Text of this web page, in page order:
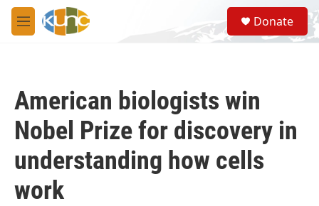
Skip to main content
M
e
S
e
a
Donate
American biologists win
Nobel Prize for discovery in
understanding how cells
work